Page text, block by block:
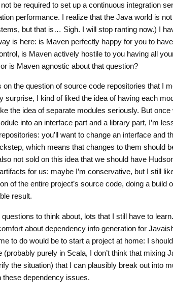
be required to set up a continuous integration
performance. I realize that the Java world is
but that is… Sigh. I will stop ranting now.) I
is here: is Maven perfectly happy for you to
is Maven actively hostile to you having all
is Maven agnostic about that question?
on the question of source code repositories that I
surprise, I kind of liked the idea of having each
the idea of separate modules seriously. But
into an interface part and a library part, I’m
you’ll want to change an interface and
which means that changes to them should
not sold on this idea that we should have
for us: maybe I’m conservative, but I still
of the entire project’s source code, doing a build
result.
to think about, lots that I still have to
about dependency info generation for
to do would be to start a project at home: I
(probably purely in Scala, I don’t think that mixing
the situation) that I can plausibly break out into
these dependency issues.